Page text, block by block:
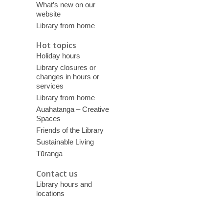
What’s new on our
website
Library from home
Hot topics
Holiday hours
Library closures or
changes in hours or
services
Library from home
Auahatanga – Creative
Spaces
Friends of the Library
Sustainable Living
Tūranga
Contact us
Library hours and
locations